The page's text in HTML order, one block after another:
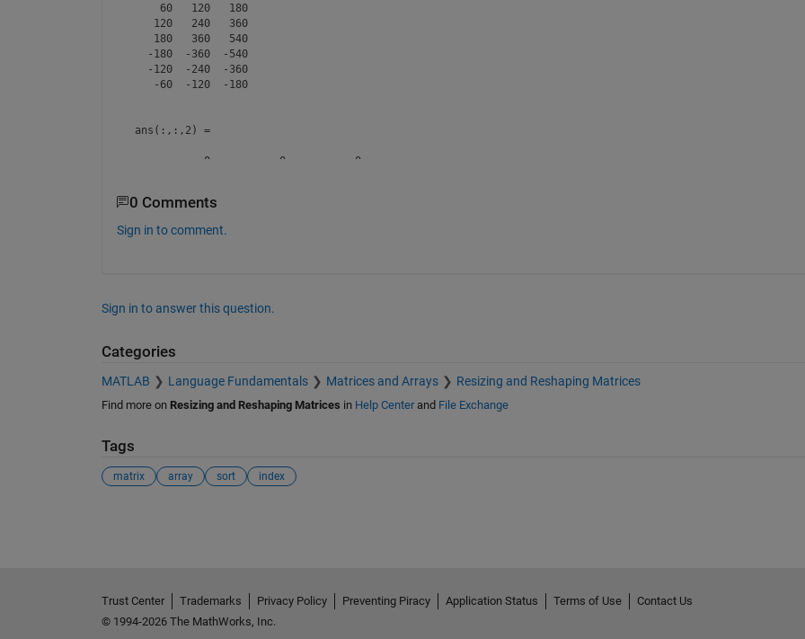
    60   120   180
   120   240   360
   180   360   540
  -180  -360  -540
  -120  -240  -360
   -60  -120  -180
ans(:,:,2) =
           0           0           0
         360         720        1080
        -360        -720       -1080
        -240        -480        -720
0 Comments
Sign in to comment.
Sign in to answer this question.
Categories
MATLAB Language Fundamentals Matrices and Arrays Resizing and Reshaping Matrices
Find more on Resizing and Reshaping Matrices in Help Centerand File Exchange
Tags
matrix array sort index
Trust Center Trademarks Privacy Policy Preventing Piracy Application Status Terms of Use
Contact Us
© 1994-2026 The MathWorks, Inc.